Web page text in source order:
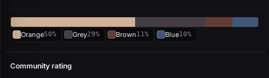
Orange50% Grey29% Brown11% Blue10%
Community rating